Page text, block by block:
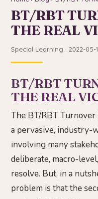
BT/RBT
THE REAL
Special Learning · 2022-05-
BT/RBT
THE REAL
The BT/RBT
a pervasive, industry-
involving many
deliberate, macro-
resolve. But, in a
problem is that the